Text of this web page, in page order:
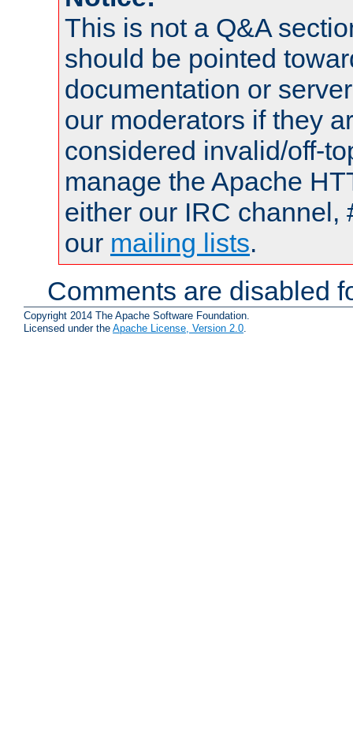
This is not a Q&A
should be pointed
documentation or
our moderators if they
considered invalid/off-
manage the Apache
either our IRC channel,
our mailing lists.
Comments are disabled
Copyright 2014 The Apache Software Foundation.
Licensed under the Apache License, Version 2.0